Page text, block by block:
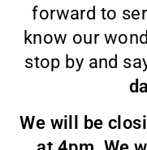
forward to
know our
stop by and
We will be